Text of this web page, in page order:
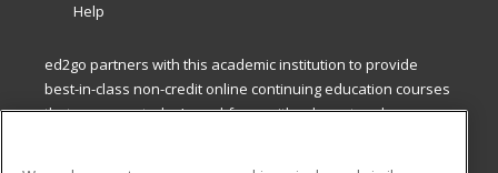
Help
ed2go partners with this academic institution to provide
best-in-class non-credit online continuing education courses
that empower today’s workforce with relevant and